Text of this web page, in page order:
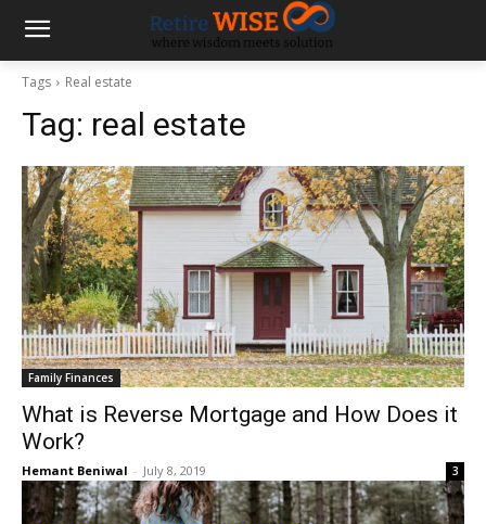
Tags Real estate
Tag: real estate
Family Finances
What is Reverse Mortgage and How Does it
Work?
Hemant Beniwal - July 8, 2019 3